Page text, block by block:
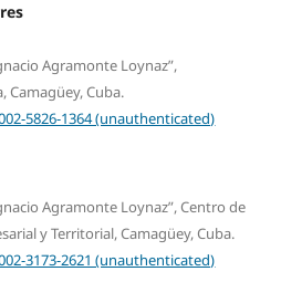
Agramonte Loynaz”,
Cuba.
5826-1364 (unauthenticated)
Agramonte Loynaz”, Centro de
y Territorial, Camagüey, Cuba.
3173-2621 (unauthenticated)